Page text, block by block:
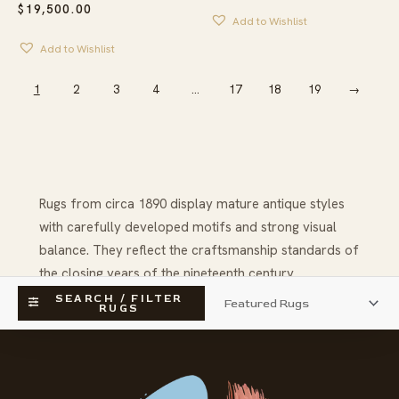
SEARCH / FILTER
RUGS
$ 19,500.00
Add to Wishlist
Add to Wishlist
1 2 3 4 … 17 18 19 →
Rugs from circa 1890 display mature antique styles
with carefully developed motifs and strong visual
balance. They reflect the craftsmanship standards of
the closing years of the nineteenth century.